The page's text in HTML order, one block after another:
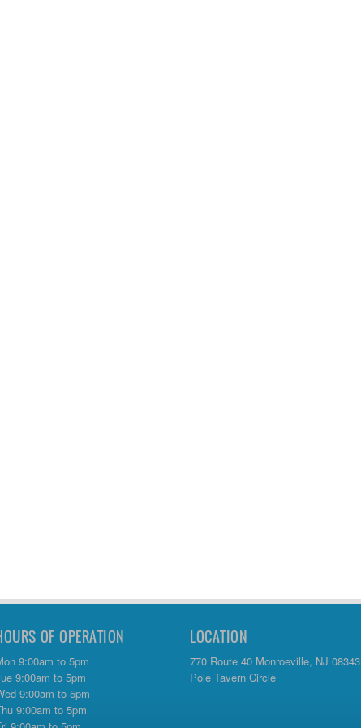
OF OPERATION
9:00am to 5pm
9:00am to 5pm
9:00am to 5pm
9:00am to 5pm
LOCATION
770 Route 40 Monroeville, NJ 08343
Pole Tavern Circle